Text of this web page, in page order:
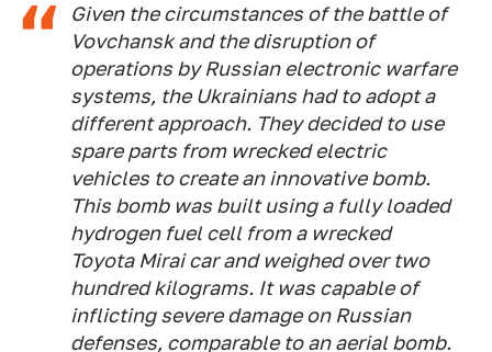
Given the circumstances of the battle of
Vovchansk and the disruption of
operations by Russian electronic warfare
systems, the Ukrainians had to adopt a
different approach. They decided to use
spare parts from wrecked electric
vehicles to create an innovative bomb.
This bomb was built using a fully loaded
hydrogen fuel cell from a wrecked
Toyota Mirai car and weighed over two
hundred kilograms. It was capable of
inflicting severe damage on Russian
defenses, comparable to an aerial bomb.